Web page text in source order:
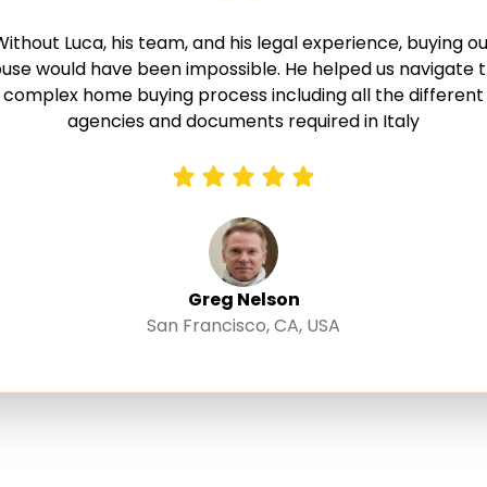
Luca, his team, and his legal experience, buying
would have been impossible. He helped us navigate
complex home buying process including all the different
agencies and documents required in Italy
Greg Nelson
San Francisco, CA, USA